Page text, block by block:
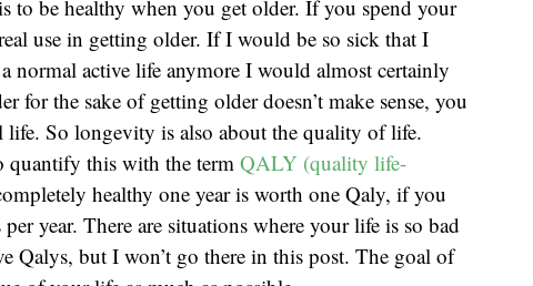
to be healthy when you get older. If you spend your
use in getting older. If I would be so sick that I
normal active life anymore I would almost certainly
for the sake of getting older doesn’t make sense, you
life. So longevity is also about the quality of life.
quantify this with the termQALY (quality life-
healthy one year is worth one Qaly, if you
year. There are situations where your life is so bad
Qalys, but I won’t go there in this post. The goal of